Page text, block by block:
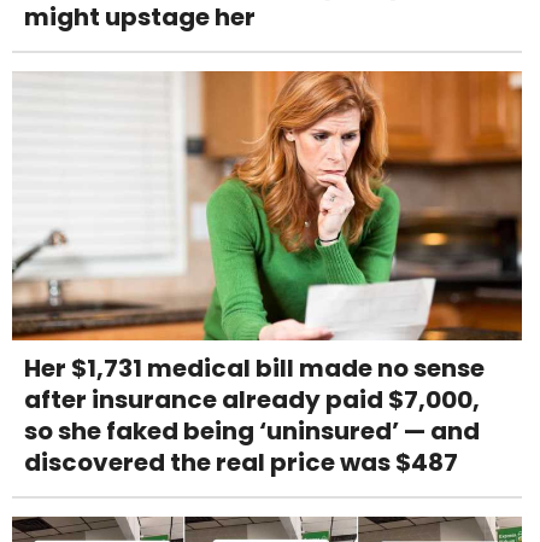
might upstage her
Her $1,731 medical bill made no sense
after insurance already paid $7,000,
so she faked being ‘uninsured’ — and
discovered the real price was $487